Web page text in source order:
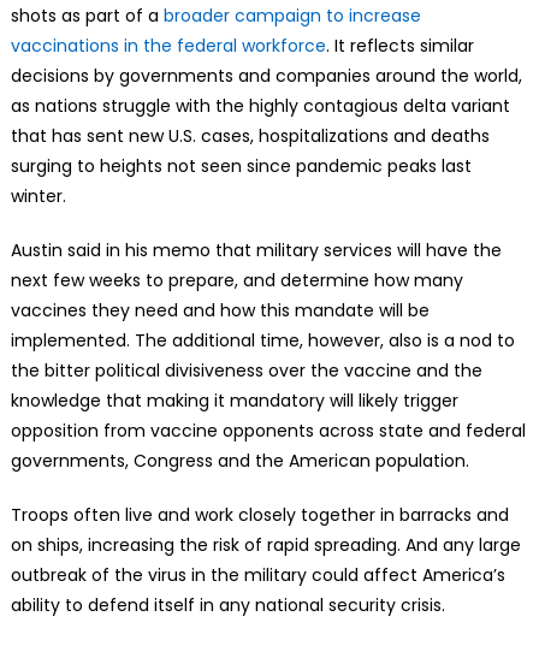
shots as part of a broader campaign to increase
vaccinations in the federal workforce. It reflects similar
decisions by governments and companies around the world,
as nations struggle with the highly contagious delta variant
that has sent new U.S. cases, hospitalizations and deaths
surging to heights not seen since pandemic peaks last
winter.
Austin said in his memo that military services will have the
next few weeks to prepare, and determine how many
vaccines they need and how this mandate will be
implemented. The additional time, however, also is a nod to
the bitter political divisiveness over the vaccine and the
knowledge that making it mandatory will likely trigger
opposition from vaccine opponents across state and federal
governments, Congress and the American population.
Troops often live and work closely together in barracks and
on ships, increasing the risk of rapid spreading. And any large
outbreak of the virus in the military could affect America’s
ability to defend itself in any national security crisis.